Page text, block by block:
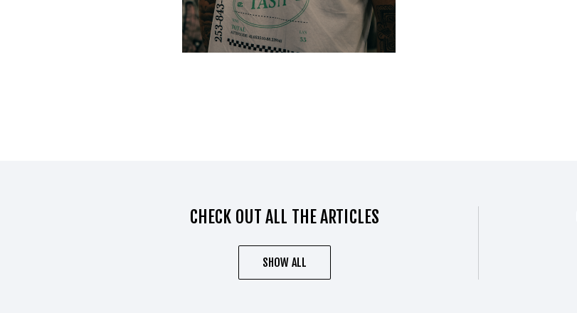
CHECK OUT ALL THE ARTICLES
SHOW ALL